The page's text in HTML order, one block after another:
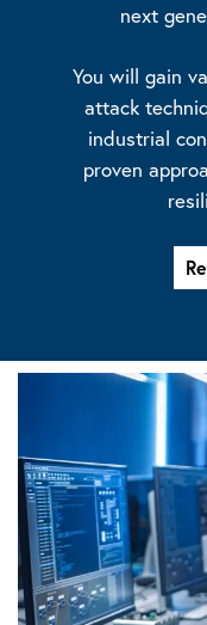
next
You will gain
attack
industrial
proven